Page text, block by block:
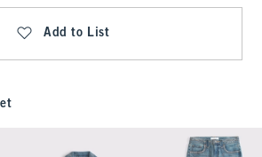
Add to List